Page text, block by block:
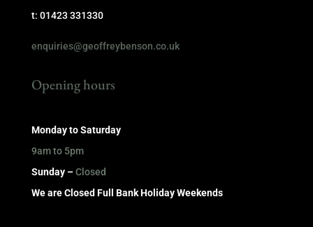
t: 01423 331330
enquiries@geoffreybenson.co.uk
Opening hours
Monday to Saturday
9am to 5pm
Sunday –Closed
We are Closed Full Bank Holiday Weekends